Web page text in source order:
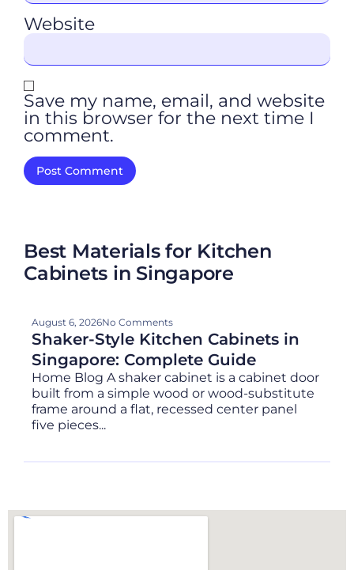
Website
Save my name, email, and website
in this browser for the next time I
comment.
Best Materials for Kitchen
Cabinets in Singapore
August 6, 2026No Comments
Shaker-Style Kitchen Cabinets in
Singapore: Complete Guide
Home Blog A shaker cabinet is a cabinet door
built from a simple wood or wood-substitute
frame around a flat, recessed center panel
five pieces...